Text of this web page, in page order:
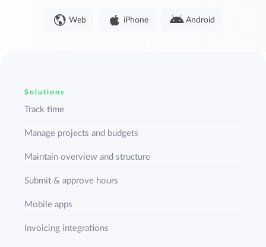
Web iPhone Android
Solutions
Track time
Manage projects and budgets
Maintain overview and structure
Submit & approve hours
Mobile apps
Invoicing integrations